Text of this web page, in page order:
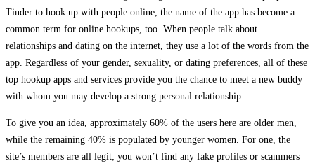
Tinder to hook up with people online, the name of the app has become a
common term for online hookups, too. When people talk about
relationships and dating on the internet, they use a lot of the words from the
app. Regardless of your gender, sexuality, or dating preferences, all of these
top hookup apps and services provide you the chance to meet a new buddy
with whom you may develop a strong personal relationship.
To give you an idea, approximately 60% of the users here are older men,
while the remaining 40% is populated by younger women. For one, the
site’s members are all legit; you won’t find any fake profiles or scammers